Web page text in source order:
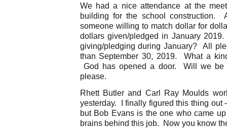
We had a nice attendance at the
building for the school construction.
someone willing to match dollar for
dollars given/pledged in January
giving/pledging during January? All
than September 30, 2019. What a
God has opened a door. Will we
please.
Rhett Butler and Carl Ray Moulds
yesterday. I finally figured this thing out
but Bob Evans is the one who came
brains behind this job. Now you know